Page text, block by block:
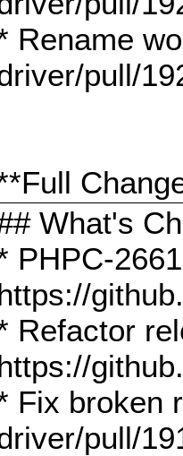
Rename
pull/
What's
PHPC-
Refactor
Fix broken
pull/